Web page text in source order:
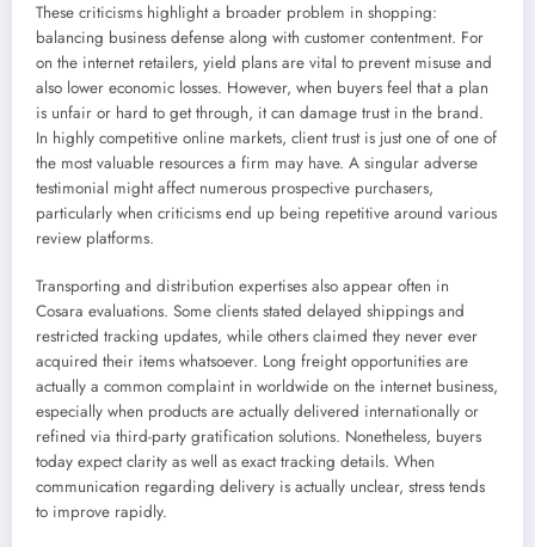
These criticisms highlight a broader problem in shopping:
balancing business defense along with customer contentment. For
on the internet retailers, yield plans are vital to prevent misuse and
also lower economic losses. However, when buyers feel that a plan
is unfair or hard to get through, it can damage trust in the brand.
In highly competitive online markets, client trust is just one of one of
the most valuable resources a firm may have. A singular adverse
testimonial might affect numerous prospective purchasers,
particularly when criticisms end up being repetitive around various
review platforms.
Transporting and distribution expertises also appear often in
Cosara evaluations. Some clients stated delayed shippings and
restricted tracking updates, while others claimed they never ever
acquired their items whatsoever. Long freight opportunities are
actually a common complaint in worldwide on the internet business,
especially when products are actually delivered internationally or
refined via third-party gratification solutions. Nonetheless, buyers
today expect clarity as well as exact tracking details. When
communication regarding delivery is actually unclear, stress tends
to improve rapidly.